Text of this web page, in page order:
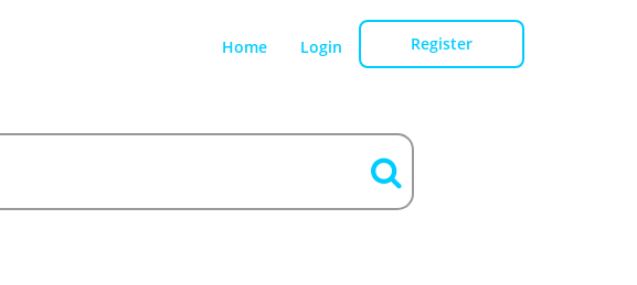
Home Login Register